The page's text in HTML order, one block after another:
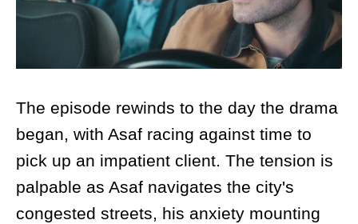
The episode rewinds to the day the drama
began, with Asaf racing against time to
pick up an impatient client. The tension is
palpable as Asaf navigates the city's
congested streets, his anxiety mounting